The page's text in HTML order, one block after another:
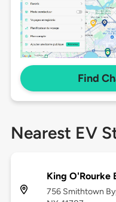
Find
Nearest EV
King O'Rourke
756 Smithtown